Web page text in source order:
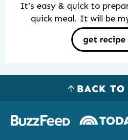
It’s easy & quick to
quick meal. It will be
get recipe
BACK TO